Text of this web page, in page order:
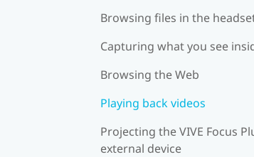
Browsing files in the
Capturing what you see
Browsing the Web
Playing back videos
Projecting the VIVE Focus
external device